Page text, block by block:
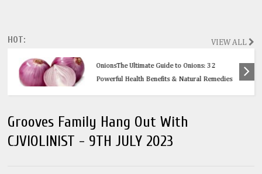
HOT: VIEW ALL
OnionsThe Ultimate Guide to Onions: 32
Powerful Health Benefits & Natural Remedies
Grooves Family Hang Out With
CJVIOLINIST - 9TH JULY 2023